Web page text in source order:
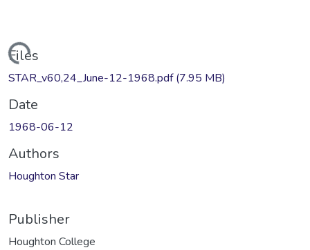
Loading...
Files
STAR_v60,24_June-12-1968.pdf(7.95 MB)
Date
1968-06-12
Authors
Houghton Star
Publisher
Houghton College